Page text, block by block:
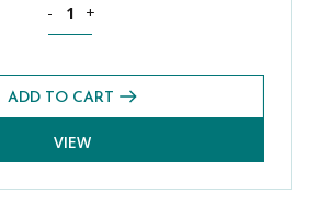
- +
ADD TO CART
VIEW